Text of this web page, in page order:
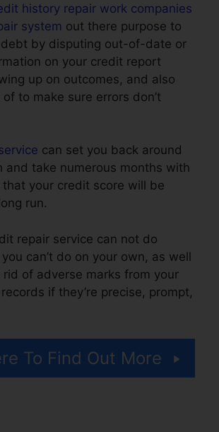
history repair work companies
system out there purpose to
by disputing out-of-date or
on your credit report
up on outcomes, and also
to make sure errors don’t
can set you back around
and take numerous months with
your credit score will be
run.
repair service can not do
can’t do on your own, as well
rid of adverse marks from your
if they’re precise, prompt,
To Find Out More